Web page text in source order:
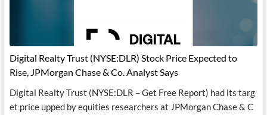
Digital Realty Trust (NYSE:DLR) Stock Price Expected to
Rise, JPMorgan Chase & Co. Analyst Says
Digital Realty Trust (NYSE:DLR – Get Free Report) had its targ
et price upped by equities researchers at JPMorgan Chase & C